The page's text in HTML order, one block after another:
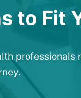
to Fit